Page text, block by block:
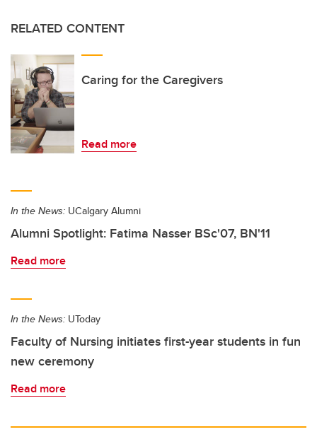
RELATED CONTENT
Caring for the Caregivers
Read more
In the News: UCalgary Alumni
Alumni Spotlight: Fatima Nasser BSc'07, BN'11
Read more
In the News: UToday
Faculty of Nursing initiates first-year students in fun
new ceremony
Read more